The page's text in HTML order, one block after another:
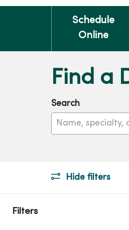
Schedule
Online
Find a
Search
Name, specialty,
Hide filters
Filters